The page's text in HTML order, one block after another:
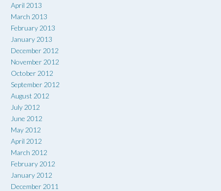
April 2013
March 2013
February 2013
January 2013
December 2012
November 2012
October 2012
September 2012
August 2012
July 2012
June 2012
May 2012
April 2012
March 2012
February 2012
January 2012
December 2011